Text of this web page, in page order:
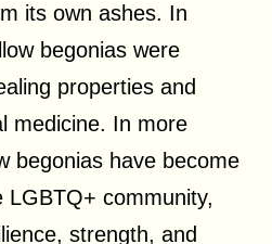
its own ashes. In
begonias were
properties and
medicine. In more
begonias have become
LGBTQ+ community,
strength, and